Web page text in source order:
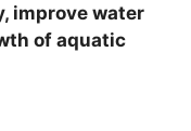
improve water
of aquatic